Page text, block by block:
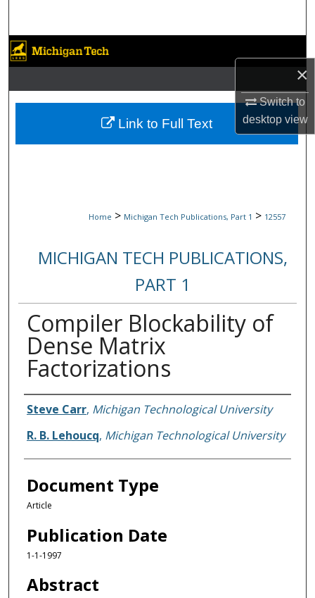
×
Switch to
desktopview
Browse Collections
My Account
About
Home > Michigan Tech Publications, Part 1 > 12557
MICHIGAN TECH PUBLICATIONS,
PART 1
Compiler Blockability of
Dense Matrix
Factorizations
Authors
Steve Carr, Michigan Technological University
R. B. Lehoucq, Michigan Technological University
Document Type
Article
Publication Date
1-1-1997
Abstract
Link to Full Text